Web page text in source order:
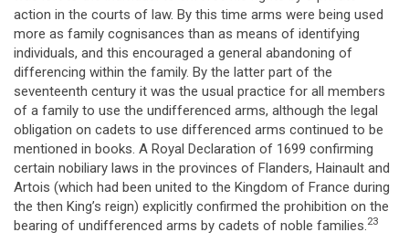
action in the courts of law. By this time arms were being used
more as family cognisances than as means of identifying
individuals, and this encouraged a general abandoning of
differencing within the family. By the latter part of the
seventeenth century it was the usual practice for all members
of a family to use the undifferenced arms, although the legal
obligation on cadets to use differenced arms continued to be
mentioned in books. A Royal Declaration of 1699 confirming
certain nobiliary laws in the provinces of Flanders, Hainault and
Artois (which had been united to the Kingdom of France during
the then King’s reign) explicitly confirmed the prohibition on the
bearing of undifferenced arms by cadets of noble families.23